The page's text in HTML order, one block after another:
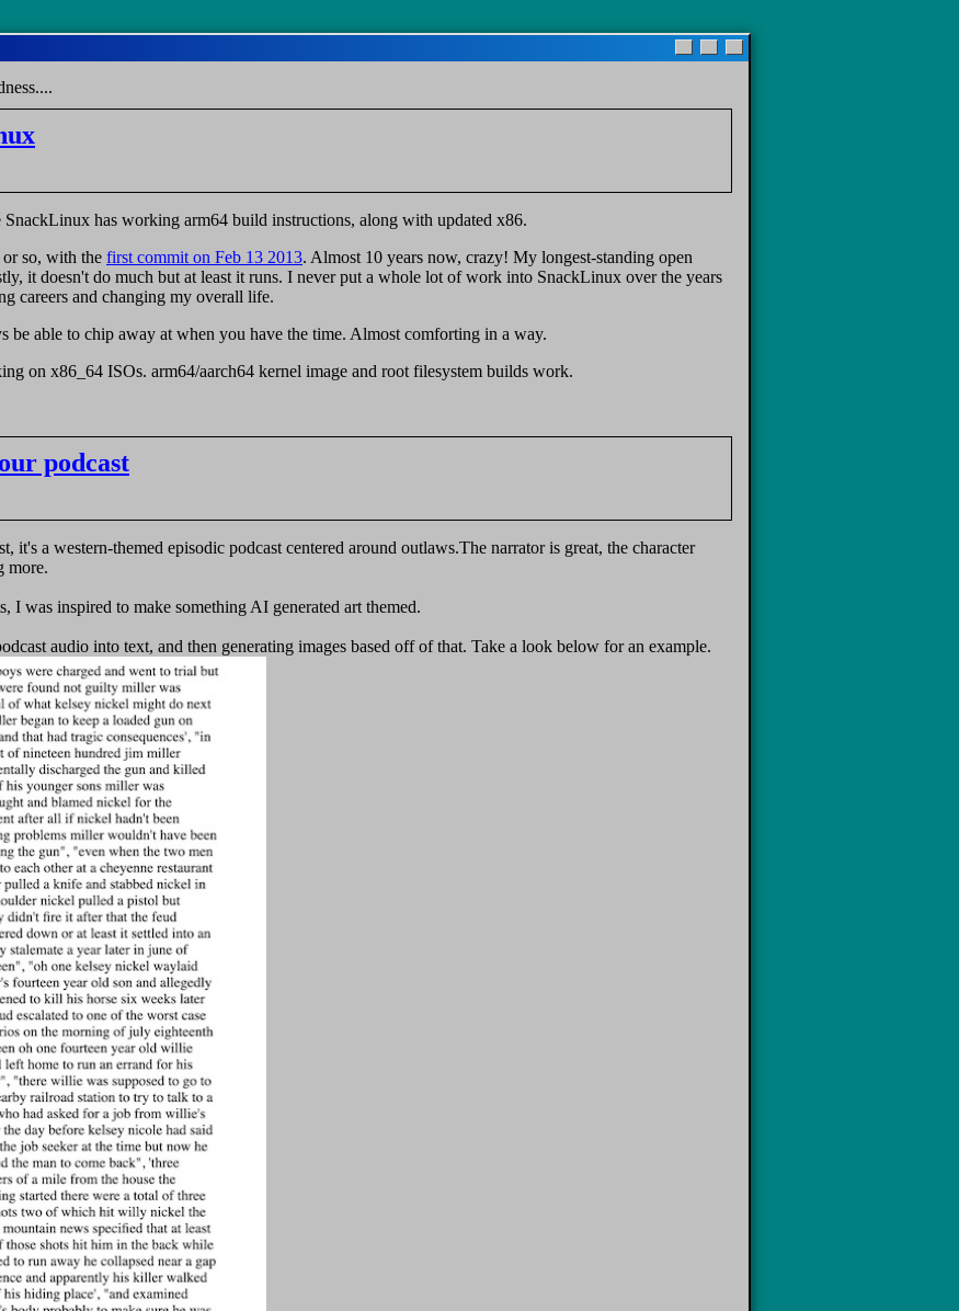
SnackLinux has working arm64 build instructions, along with updated x86.
so, with the first commit on Feb 13 2013. Almost 10 years now, crazy! My longest-standing open
it doesn't do much but at least it runs. I never put a whole lot of work into SnackLinux over the years
careers and changing my overall life.
be able to chip away at when you have the time. Almost comforting in a way.
on x86_64 ISOs. arm64/aarch64 kernel image and root filesystem builds work.
podcast
it's a western-themed episodic podcast centered around outlaws.The narrator is great, the character
more.
I was inspired to make something AI generated art themed.
audio into text, and then generating images based off of that. Take a look below for an example.